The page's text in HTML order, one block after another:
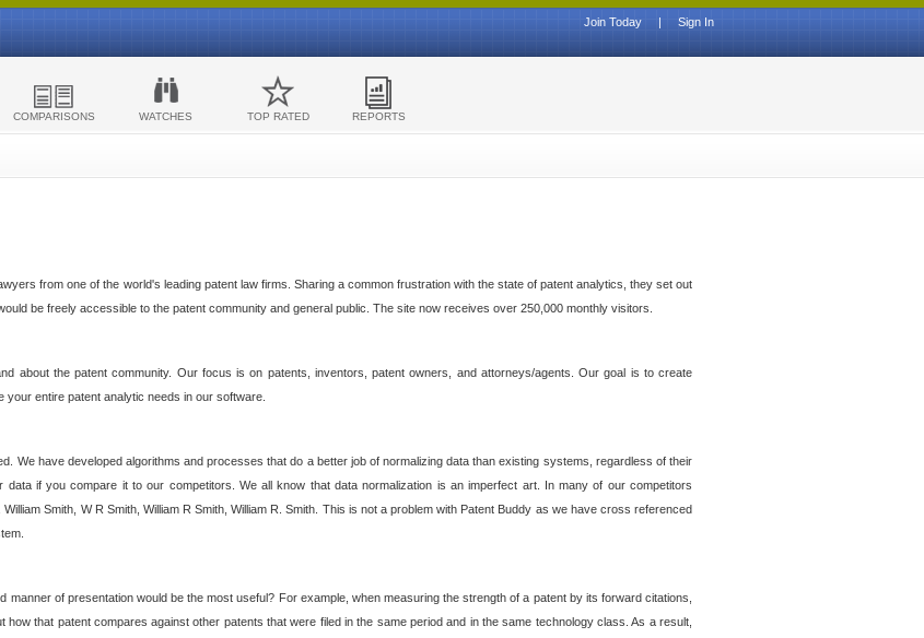
Sign In
|
Join Today
COMPARISONS WATCHES TOP RATED REPORTS
from one of the world's leading patent law firms. Sharing a common frustration with the state of patent analytics, they set out
be freely accessible to the patent community and general public. The site now receives over 250,000 monthly visitors.
about the patent community. Our focus is on patents, inventors, patent owners, and attorneys/agents. Our goal is to create
entire patent analytic needs in our software.
We have developed algorithms and processes that do a better job of normalizing data than existing systems, regardless of their
if you compare it to our competitors. We all know that data normalization is an imperfect art. In many of our competitors
Smith, W R Smith, William R Smith, William R. Smith. This is not a problem with Patent Buddy as we have cross referenced
of presentation would be the most useful? For example, when measuring the strength of a patent by its forward citations,
that patent compares against other patents that were filed in the same period and in the same technology class. As a result,